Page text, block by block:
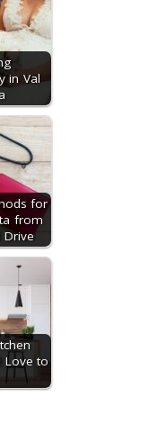
in Val
for
from
Drive
Love to